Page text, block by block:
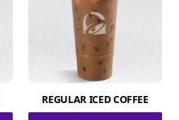
REGULAR ICED COFFEE